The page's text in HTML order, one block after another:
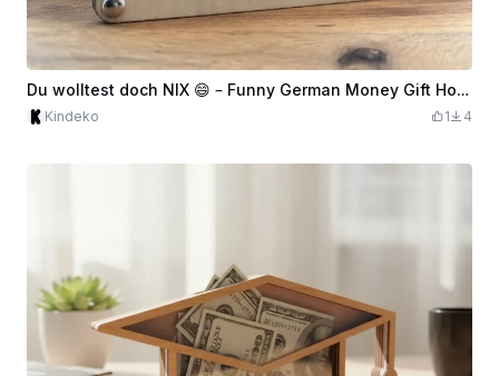
Du wolltest doch NIX 😄 – Funny German Money Gift Holder
Kindeko 1 4